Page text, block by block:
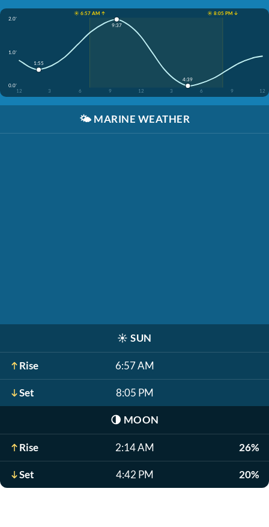
☀️ 6:57 AM ↑
☀️ 8:05 PM ↓
2.0'
1.0'
0.0'
12
3 6 9 12 3 6 9 12
1:55
9:37
4:39
🌤️ MARINE WEATHER
☀️ SUN
Rise 6:57 AM
Set 8:05 PM
🌗 MOON
Rise 2:14 AM 26%
Set 4:42 PM 20%